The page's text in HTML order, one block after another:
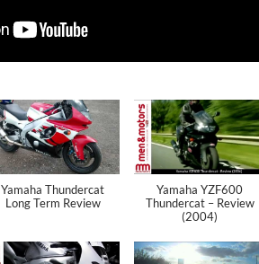
Yamaha Thundercat
Long Term Review
Yamaha YZF600
Thundercat – Review
(2004)